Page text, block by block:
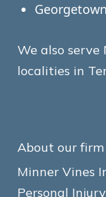
Georgetown
We also serve
localities in
About our firm
Minner Vines
Personal